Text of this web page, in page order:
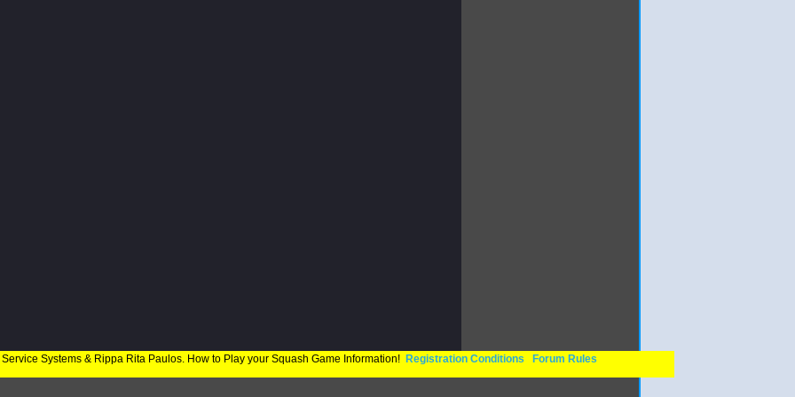
Systems & Rippa Rita Paulos. How to Play your Squash Game Information! Registration Conditions Forum Rules